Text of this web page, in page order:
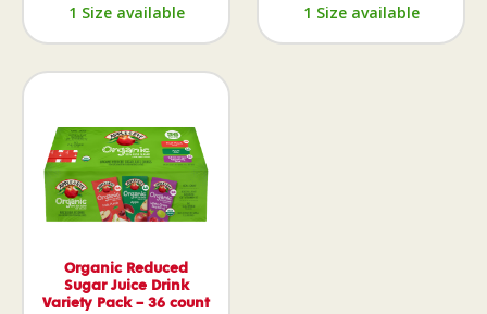
1 Size available 1 Size available
Organic Reduced
Sugar Juice Drink
Variety Pack – 36 count